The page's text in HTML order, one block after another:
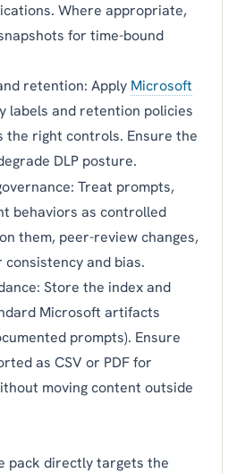
Where appropriate,
for time-bound
retention: Apply Microsoft
labels and retention policies
the right controls. Ensure the
DLP posture.
Treat prompts,
behaviors as controlled
them, peer-review changes,
and bias.
Store the index and
Microsoft artifacts
prompts). Ensure
as CSV or PDF for
moving content outside
pack directly targets the